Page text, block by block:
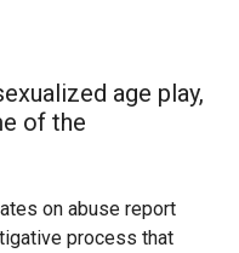
age play,
of the
on abuse report
process that